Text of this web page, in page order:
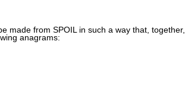
made from SPOIL in such a way that, together,
anagrams: